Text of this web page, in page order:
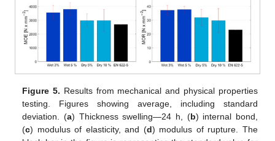
Figure 5. Results from mechanical and physical properties
testing. Figures showing average, including standard
deviation. (a) Thickness swelling—24 h, (b) internal bond,
(c) modulus of elasticity, and (d) modulus of rupture. The